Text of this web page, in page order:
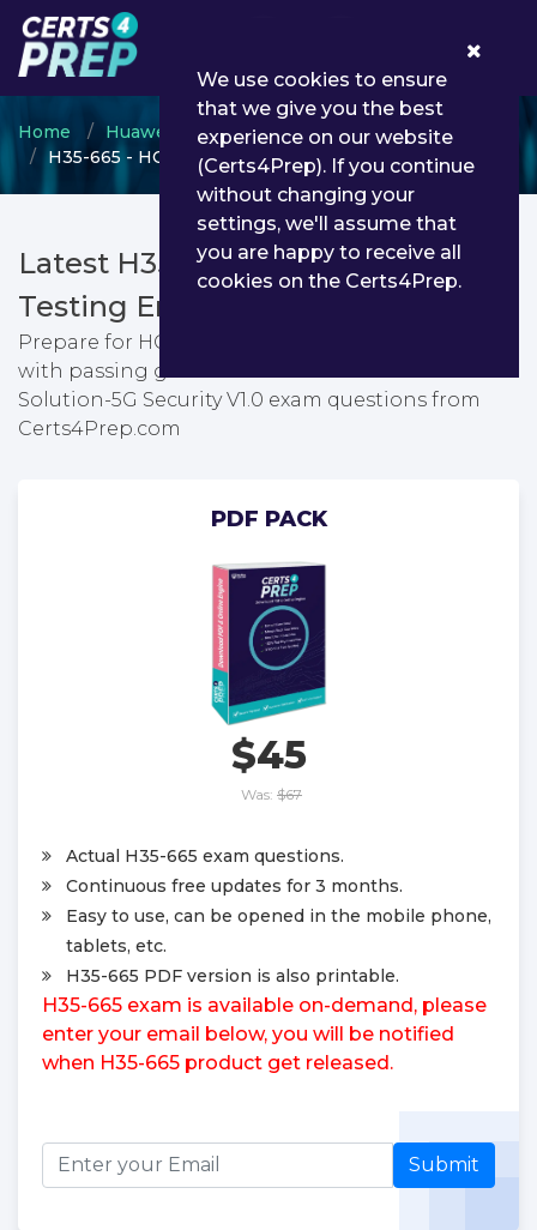
Home Huawei
HCSP
H35-665 - HCSP-Solution-5G Security V1.0
Latest H35-665 PDF Dumps &
Testing Engine
Prepare for HCSP-Solution-5G Security V1.0 exam
with passing guarantee. You can find latest HCSP-
Solution-5G Security V1.0 exam questions from
Certs4Prep.com
PDF PACK
$45
Was: $67
Actual H35-665 exam questions.
Continuous free updates for 3 months.
Easy to use, can be opened in the mobile phone,
tablets, etc.
H35-665 PDF version is also printable.
H35-665 exam is available on-demand, please
enter your email below, you will be notified
when H35-665 product get released.
Submit
We use cookies to ensure
that we give you the best
experience on our website
(Certs4Prep). If you continue
without changing your
settings, we'll assume that
you are happy to receive all
cookies on the Certs4Prep.